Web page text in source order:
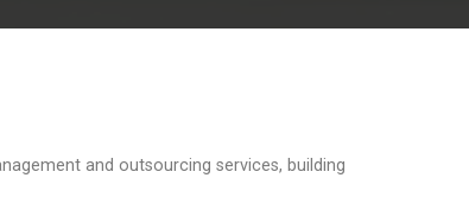
and outsourcing services, building